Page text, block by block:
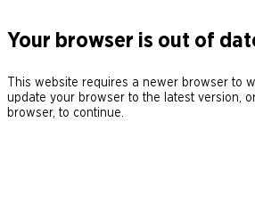
Your browser is out of
This website requires a newer browser to
update your browser to the latest version,
browser, to continue.